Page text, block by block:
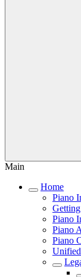
Main
Home
Piano
Piano
Piano
Piano